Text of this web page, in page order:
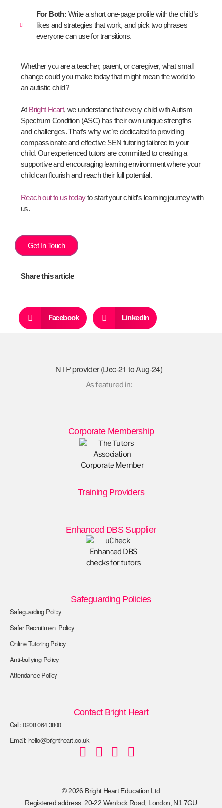
For Both: Write a short one-page profile with the child’s
likes and strategies that work, and pick two phrases
everyone can use for transitions.
Whether you are a teacher, parent, or caregiver, what small
change could you make today that might mean the world to
an autistic child?
At Bright Heart, we understand that every child with Autism
Spectrum Condition (ASC) has their own unique strengths
and challenges. That’s why we’re dedicated to providing
compassionate and effective SEN tutoring tailored to your
child. Our experienced tutors are committed to creating a
supportive and encouraging learning environment where your
child can flourish and reach their full potential.
Reach out to us todayto start your child’s learning journey with
us.
Get In Touch
Share this article
Facebook LinkedIn
NTP provider (Dec-21 to Aug-24)
As featured in:
Safeguarding Policies
Safeguarding Policy
Safer Recruitment Policy
Online Tutoring Policy
Anti-bullying Policy
Attendance Policy
Contact Bright Heart
Call: 0208 064 3800
Email: hello@brightheart.co.uk
Corporate Membership
Training Providers
Enhanced DBS Supplier
© 2026 Bright Heart Education Ltd
Registered address: 20-22 Wenlock Road, London, N1 7GU